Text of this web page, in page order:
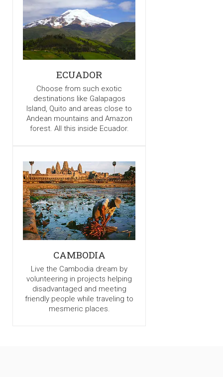
ECUADOR
Choose from such exotic
destinations like Galapagos
Island, Quito and areas close to
Andean mountains and Amazon
forest. All this inside Ecuador.
CAMBODIA
Live the Cambodia dream by
volunteering in projects helping
disadvantaged and meeting
friendly people while traveling to
mesmeric places.